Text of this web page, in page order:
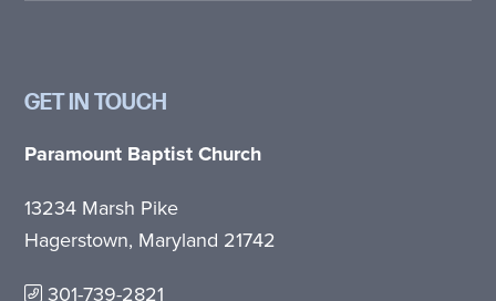
GET IN TOUCH
Paramount Baptist Church
13234 Marsh Pike
Hagerstown, Maryland 21742
301-739-2821